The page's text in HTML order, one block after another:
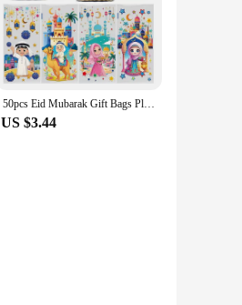
50pcs Eid Mubarak Gift Bags Plastic Cellophane Treat Bags Ramadan Decorations Clear Goodie Candy Bags for Hajj Mubarak Decor
US $3.44